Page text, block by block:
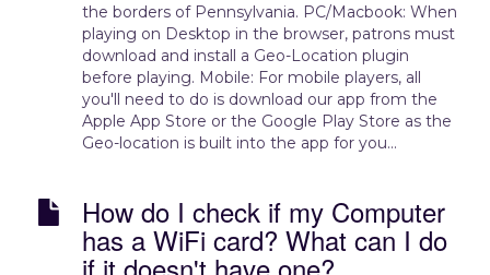
the borders of Pennsylvania. PC/Macbook: When
playing on Desktop in the browser, patrons must
download and install a Geo-Location plugin
before playing. Mobile: For mobile players, all
you'll need to do is download our app from the
Apple App Store or the Google Play Store as the
Geo-location is built into the app for you...
How do I check if my Computer
has a WiFi card? What can I do